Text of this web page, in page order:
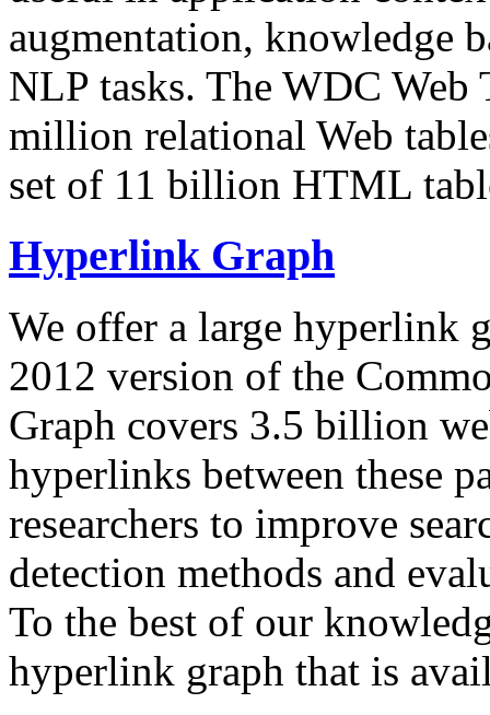
augmentation, knowledge
NLP tasks. The WDC Web
million relational Web
set of 11 billion HTML
Hyperlink Graph
We offer a large hyperlink
2012 version of the
Graph covers 3.5 billion
hyperlinks between these
researchers to improve
detection methods and
To the best of our
hyperlink graph that is